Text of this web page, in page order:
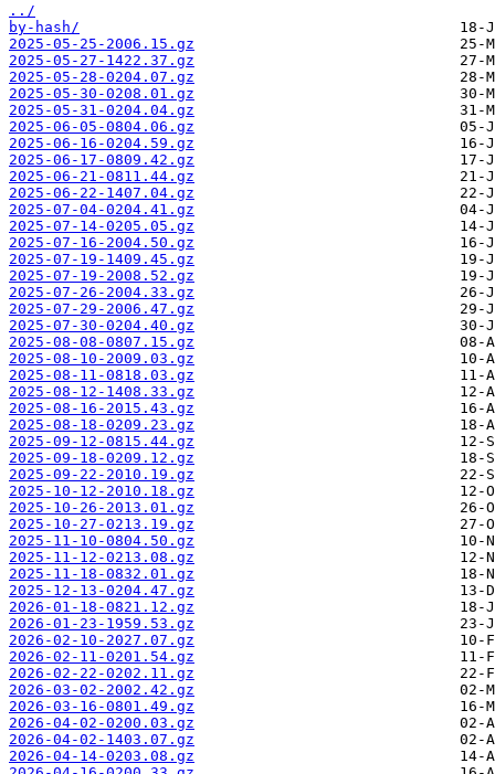
../
by-hash/
2025-05-25-2006.15.gz
2025-05-27-1422.37.gz
2025-05-28-0204.07.gz
2025-05-30-0208.01.gz
2025-05-31-0204.04.gz
2025-06-05-0804.06.gz
2025-06-16-0204.59.gz
2025-06-17-0809.42.gz
2025-06-21-0811.44.gz
2025-06-22-1407.04.gz
2025-07-04-0204.41.gz
2025-07-14-0205.05.gz
2025-07-16-2004.50.gz
2025-07-19-1409.45.gz
2025-07-19-2008.52.gz
2025-07-26-2004.33.gz
2025-07-29-2006.47.gz
2025-07-30-0204.40.gz
2025-08-08-0807.15.gz
2025-08-10-2009.03.gz
2025-08-11-0818.03.gz
2025-08-12-1408.33.gz
2025-08-16-2015.43.gz
2025-08-18-0209.23.gz
2025-09-12-0815.44.gz
2025-09-18-0209.12.gz
2025-09-22-2010.19.gz
2025-10-12-2010.18.gz
2025-10-26-2013.01.gz
2025-10-27-0213.19.gz
2025-11-10-0804.50.gz
2025-11-12-0213.08.gz
2025-11-18-0832.01.gz
2025-12-13-0204.47.gz
2026-01-18-0821.12.gz
2026-01-23-1959.53.gz
2026-02-10-2027.07.gz
2026-02-11-0201.54.gz
2026-02-22-0202.11.gz
2026-03-02-2002.42.gz
2026-03-16-0801.49.gz
2026-04-02-0200.03.gz
2026-04-02-1403.07.gz
2026-04-14-0203.08.gz